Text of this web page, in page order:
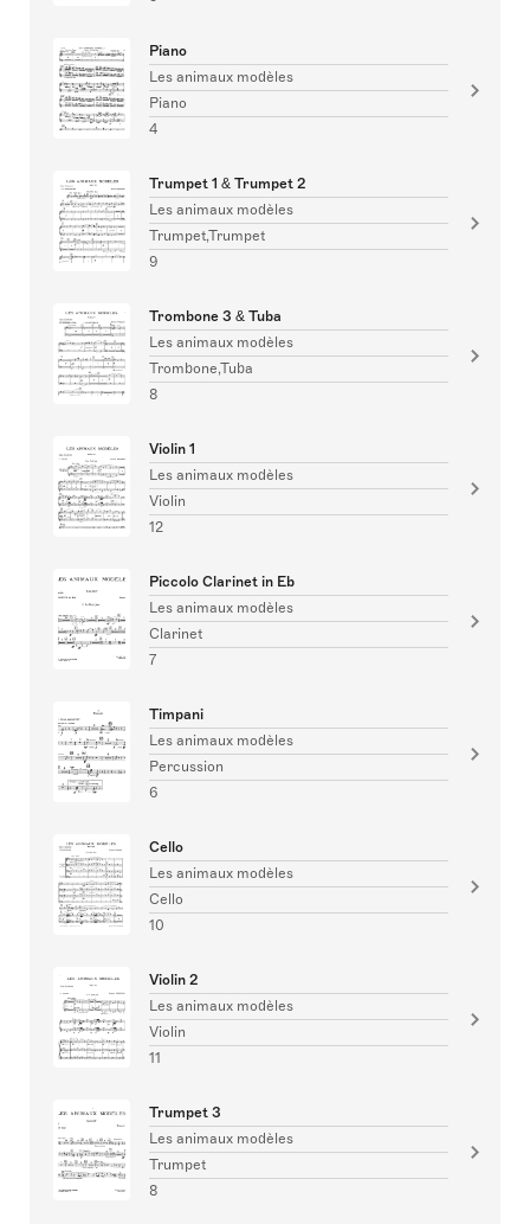
Piano
Les animaux modèles
Piano
4
Trumpet 1 & Trumpet 2
Les animaux modèles
Trumpet,Trumpet
9
Trombone 3 & Tuba
Les animaux modèles
Trombone,Tuba
8
Violin 1
Les animaux modèles
Violin
12
Piccolo Clarinet in Eb
Les animaux modèles
Clarinet
7
Timpani
Les animaux modèles
Percussion
6
Cello
Les animaux modèles
Cello
10
Violin 2
Les animaux modèles
Violin
11
Trumpet 3
Les animaux modèles
Trumpet
8